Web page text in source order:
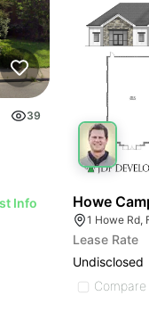
39
Info Howe
1 Howe Rd,
Lease Rate
Undisclosed
Compare